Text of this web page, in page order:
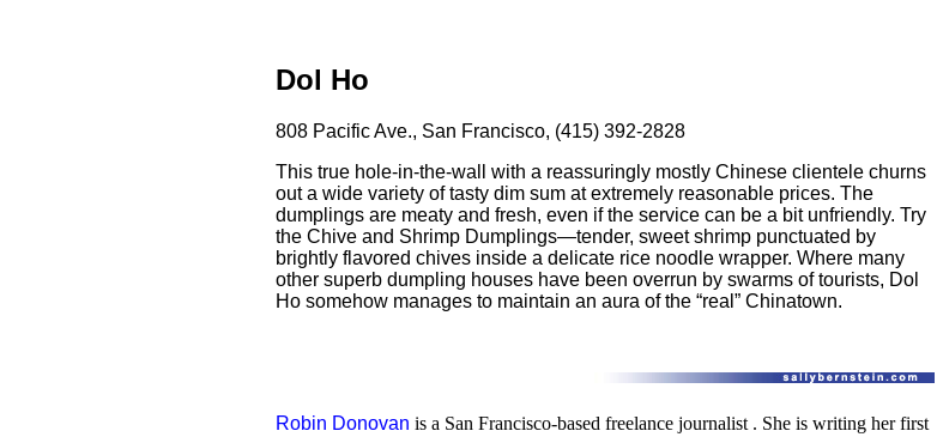
Dol Ho
808 Pacific Ave., San Francisco, (415) 392-2828
This true hole-in-the-wall with a reassuringly mostly Chinese clientele churns
out a wide variety of tasty dim sum at extremely reasonable prices. The
dumplings are meaty and fresh, even if the service can be a bit unfriendly. Try
the Chive and Shrimp Dumplings—tender, sweet shrimp punctuated by
brightly flavored chives inside a delicate rice noodle wrapper. Where many
other superb dumpling houses have been overrun by swarms of tourists, Dol
Ho somehow manages to maintain an aura of the “real” Chinatown.
Robin Donovan is a San Francisco-based freelance journalist . She is writing her first